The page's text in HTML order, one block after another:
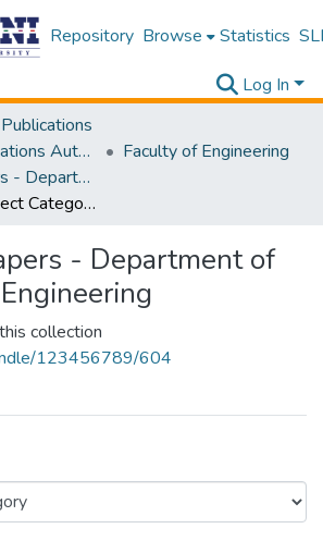
Repository Browse Statistics
Log In
Research Publications Authored by SLIIT Staff
Faculty of Engineering
Research Papers - Department of Mechanical Engineering
Browse by Subject Category
- Department of
collection
123456789/604